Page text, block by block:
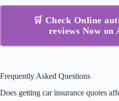
🛒 Check Online
reviews Now on
Frequently Asked Questions
Does getting car insurance quotes